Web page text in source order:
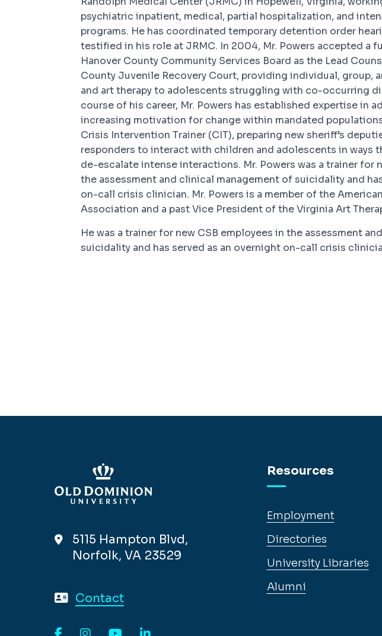
psychiatric inpatient, medical, partial hospitalization, and
programs. He has coordinated temporary detention order
testified in his role at JRMC. In 2004, Mr. Powers accepted a
Hanover County Community Services Board as the Lead
County Juvenile Recovery Court, providing individual, group,
and art therapy to adolescents struggling with co-occurring
course of his career, Mr. Powers has established expertise in
increasing motivation for change within mandated
Crisis Intervention Trainer (CIT), preparing new sheriff’s
responders to interact with children and adolescents in ways
de-escalate intense interactions. Mr. Powers was a trainer for
the assessment and clinical management of suicidality and
on-call crisis clinician. Mr. Powers is a member of the
Association and a past Vice President of the Virginia Art
He was a trainer for new CSB employees in the assessment
suicidality and has served as an overnight on-call crisis
5115 Hampton Blvd,
Norfolk, VA 23529
Contact
Resources
Employment
Directories
University Libraries
Alumni